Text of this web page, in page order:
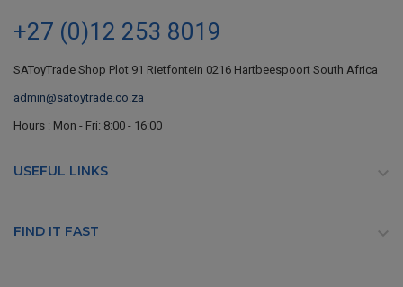
+27 (0)12 253 8019
SAToyTrade Shop Plot 91 Rietfontein 0216 Hartbeespoort South Africa
admin@satoytrade.co.za
Hours : Mon - Fri: 8:00 - 16:00
USEFUL LINKS 
FIND IT FAST 